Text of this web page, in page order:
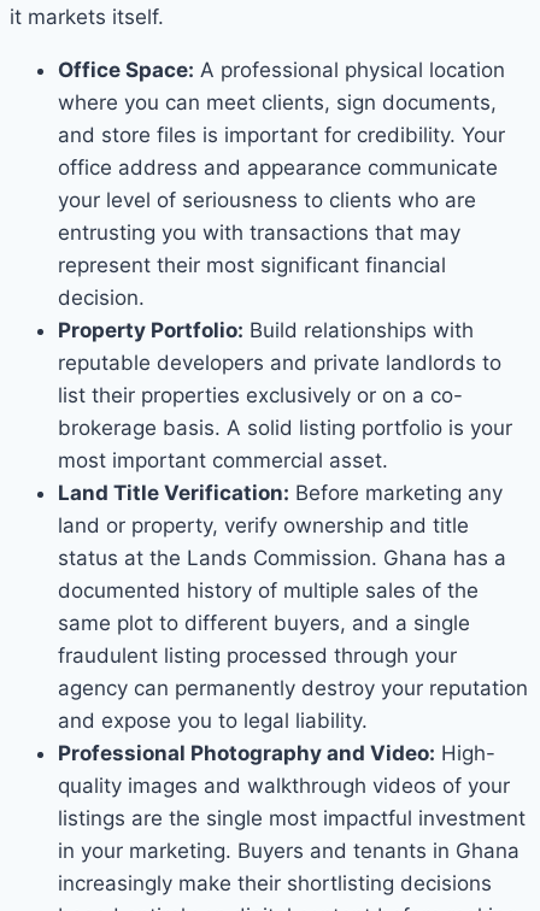
it markets itself.
Office Space: A professional physical location
where you can meet clients, sign documents,
and store files is important for credibility. Your
office address and appearance communicate
your level of seriousness to clients who are
entrusting you with transactions that may
represent their most significant financial
decision.
Property Portfolio: Build relationships with
reputable developers and private landlords to
list their properties exclusively or on a co-
brokerage basis. A solid listing portfolio is your
most important commercial asset.
Land Title Verification: Before marketing any
land or property, verify ownership and title
status at the Lands Commission. Ghana has a
documented history of multiple sales of the
same plot to different buyers, and a single
fraudulent listing processed through your
agency can permanently destroy your reputation
and expose you to legal liability.
Professional Photography and Video: High-
quality images and walkthrough videos of your
listings are the single most impactful investment
in your marketing. Buyers and tenants in Ghana
increasingly make their shortlisting decisions